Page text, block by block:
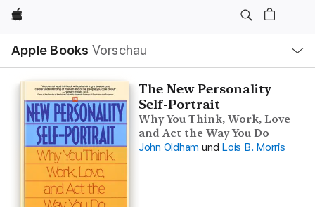
Apple
Apple Books Vorschau
Navigation
Menü
öffnen
The New Personality
Self-Portrait
Why You Think, Work, Love
and Act the Way You Do
John Oldham und Lois B. Morris